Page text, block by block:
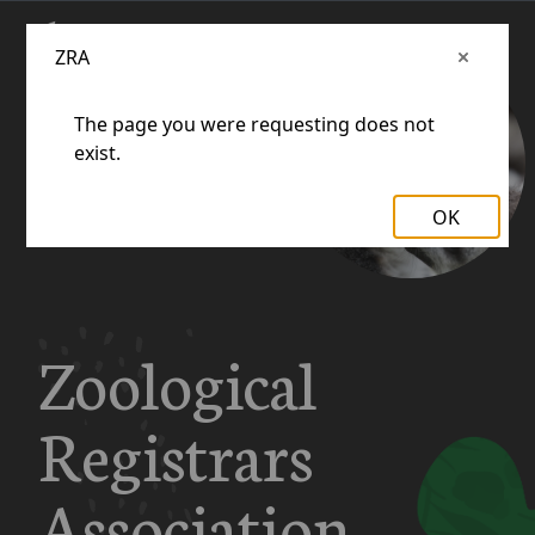
Zoological
Registrars
ZRA
The page you were requesting does not
exist.
OK